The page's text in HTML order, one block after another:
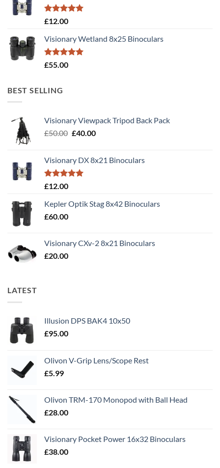
Rated5.00
£12.00
Visionary Wetland 8x25 Binoculars
Rated5.00
£55.00
BEST SELLING
Visionary Viewpack Tripod Back Pack
£50.00 Original
£50.00.
£40.00Current
£40.00.
Visionary DX 8x21 Binoculars
Rated5.00
£12.00
Kepler Optik Stag 8x42 Binoculars
£60.00
Visionary CXv-2 8x21 Binoculars
£20.00
LATEST
Illusion DPS BAK4 10x50
£95.00
Olivon V-Grip Lens/Scope Rest
£5.99
Olivon TRM-170 Monopod with Ball Head
£28.00
Visionary Pocket Power 16x32 Binoculars
£38.00